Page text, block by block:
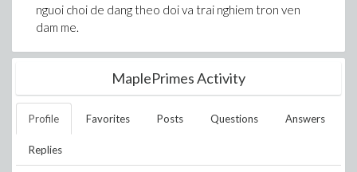
nguoi choi de dang theo doi va trai nghiem tron ven
dam me.
MaplePrimes Activity
Profile Favorites Posts Questions Answers
Replies